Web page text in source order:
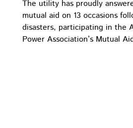
The utility has proudly
mutual aid on 13 occasions
disasters, participating in the
Power Association’s Mutual